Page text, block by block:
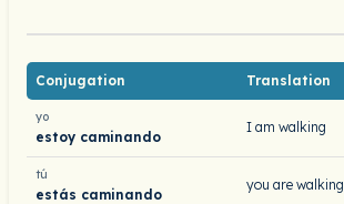
Conjugation Translation
yo
estoy caminando
I am walking
tú
estás caminando
you are walking